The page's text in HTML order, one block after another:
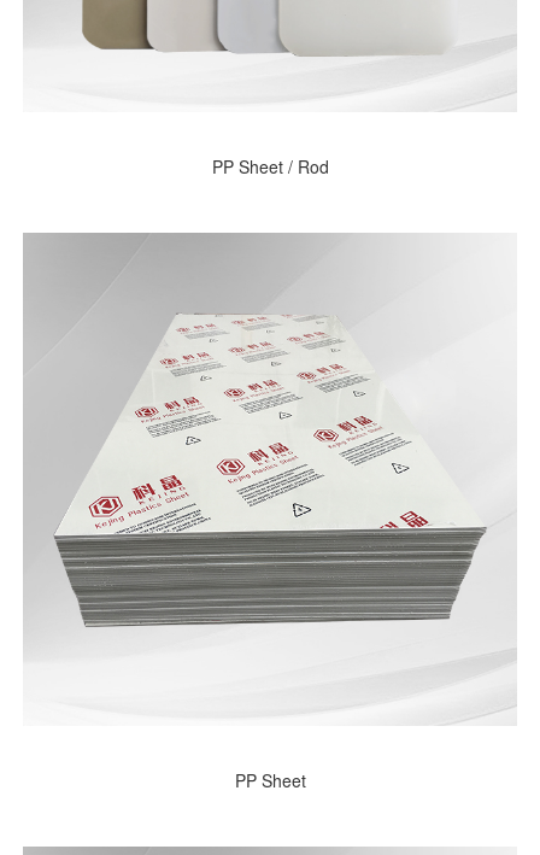
PP Sheet / Rod
PP Sheet